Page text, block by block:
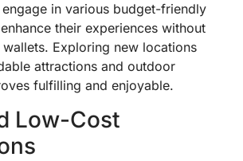
in various budget-friendly
their experiences without
Exploring new locations
attractions and outdoor
fulfilling and enjoyable.
Low-Cost